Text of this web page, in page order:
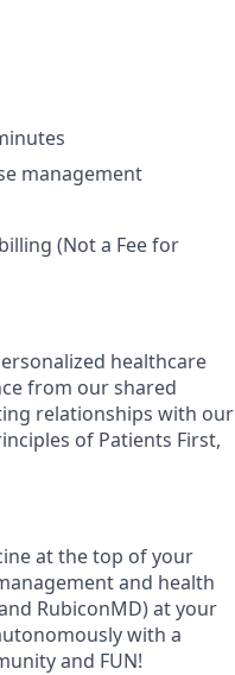
management
(Not a Fee for
healthcare
from our shared
relationships with our
of Patients First,
at the top of your
and health
RubiconMD) at your
with a
and FUN!